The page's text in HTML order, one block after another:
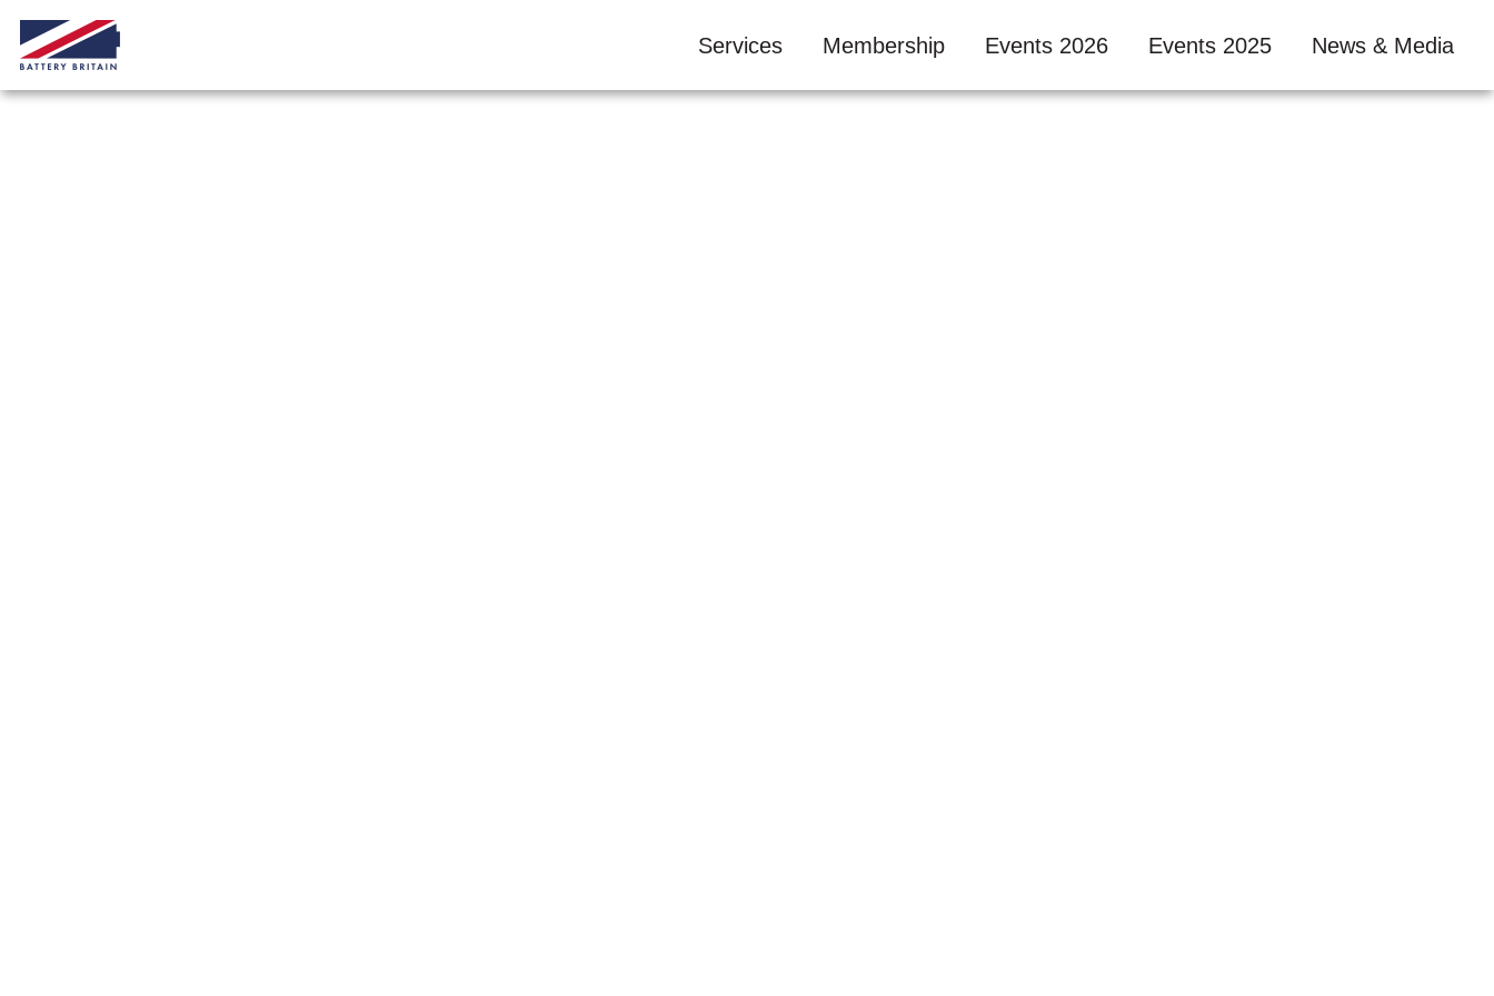
Services Membership Events 2026 Events 2025 News & Media